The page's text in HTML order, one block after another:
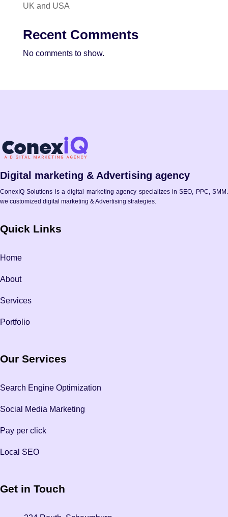
UK and USA
Recent Comments
No comments to show.
Digital marketing & Advertising agency
ConexIQ Solutions is a digital marketing agency specializes in SEO, PPC, SMM.
we customized digital marketing & Advertising strategies.
Quick Links
Home
About
Services
Portfolio
Our Services
Search Engine Optimization
Social Media Marketing
Pay per click
Local SEO
Get in Touch